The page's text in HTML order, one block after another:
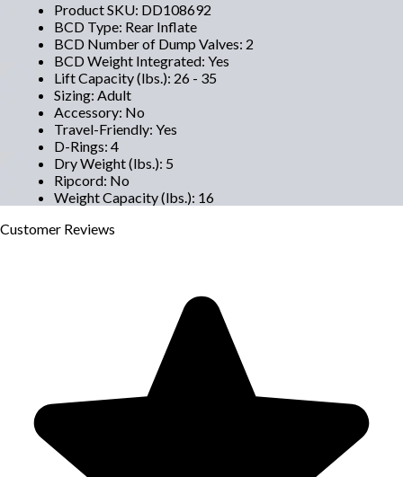
Product SKU: DD108692
BCD Type: Rear Inflate
BCD Number of Dump Valves: 2
BCD Weight Integrated: Yes
Lift Capacity (lbs.): 26 - 35
Sizing: Adult
Accessory: No
Travel-Friendly: Yes
D-Rings: 4
Dry Weight (lbs.): 5
Ripcord: No
Weight Capacity (lbs.): 16
Customer Reviews